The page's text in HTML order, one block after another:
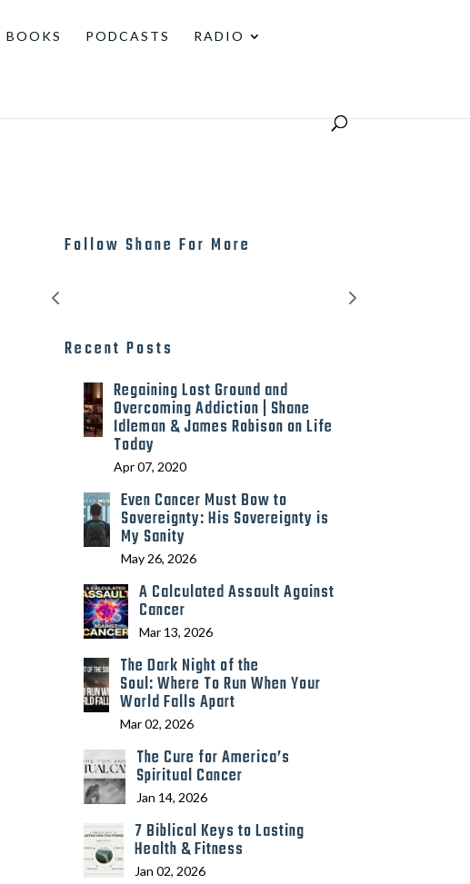
BOOKS PODCASTS RADIO
Follow Shane For More
Recent Posts
Regaining Lost Ground and
Overcoming Addiction | Shane
Idleman & James Robison on Life
Today
Apr 07, 2020
Even Cancer Must Bow to
Sovereignty: His Sovereignty is
My Sanity
May 26, 2026
A Calculated Assault Against
Cancer
Mar 13, 2026
The Dark Night of the
Soul: Where To Run When Your
World Falls Apart
Mar 02, 2026
The Cure for America’s
Spiritual Cancer
Jan 14, 2026
7 Biblical Keys to Lasting
Health & Fitness
Jan 02, 2026